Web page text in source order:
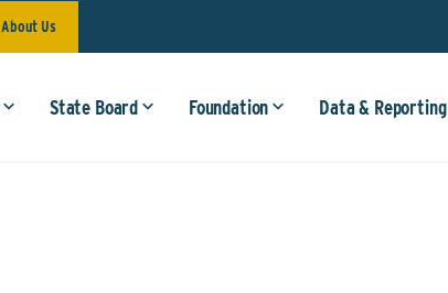
About Us
State Board Foundation Data & Reporting